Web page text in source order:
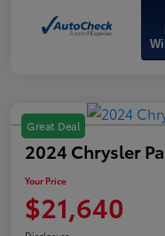
Great Deal
2024 Chrysler
Your Price
$21,640